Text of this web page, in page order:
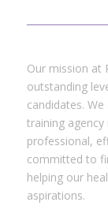
Our mission at
outstanding
candidates.
training
professional,
committed to
helping our
aspirations.